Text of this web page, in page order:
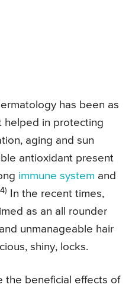
has been as
helped in protecting
aging and sun
antioxidant present
immune system and
In the recent times,
as an all rounder
unmanageable hair
shiny, locks.
the beneficial effects of